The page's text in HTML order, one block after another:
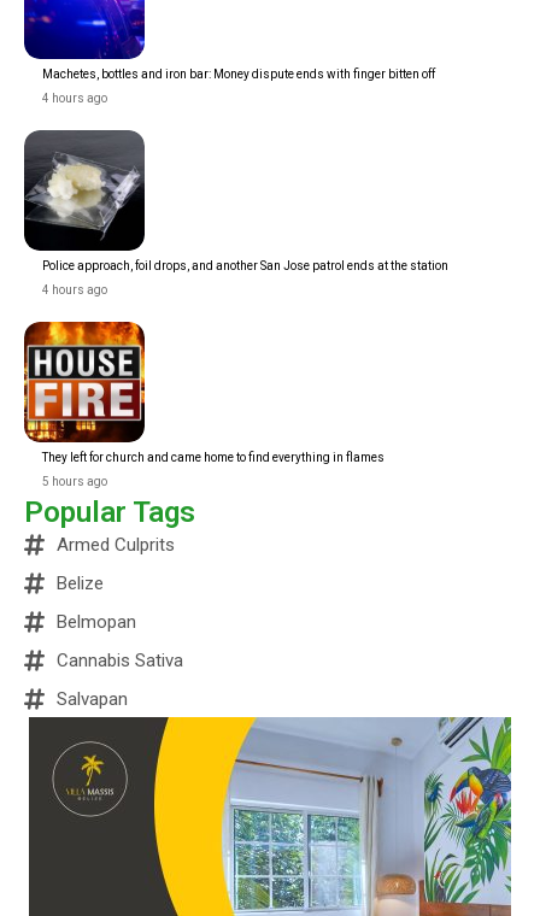
Machetes, bottles and iron bar: Money dispute ends with finger bitten off
4 hours ago
Police approach, foil drops, and another San Jose patrol ends at the station
4 hours ago
They left for church and came home to find everything in flames
5 hours ago
Popular Tags
Armed Culprits
Belize
Belmopan
Cannabis Sativa
Salvapan